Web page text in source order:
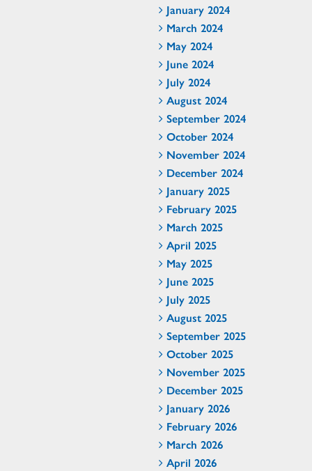
January 2024
March 2024
May 2024
June 2024
July 2024
August 2024
September 2024
October 2024
November 2024
December 2024
January 2025
February 2025
March 2025
April 2025
May 2025
June 2025
July 2025
August 2025
September 2025
October 2025
November 2025
December 2025
January 2026
February 2026
March 2026
April 2026